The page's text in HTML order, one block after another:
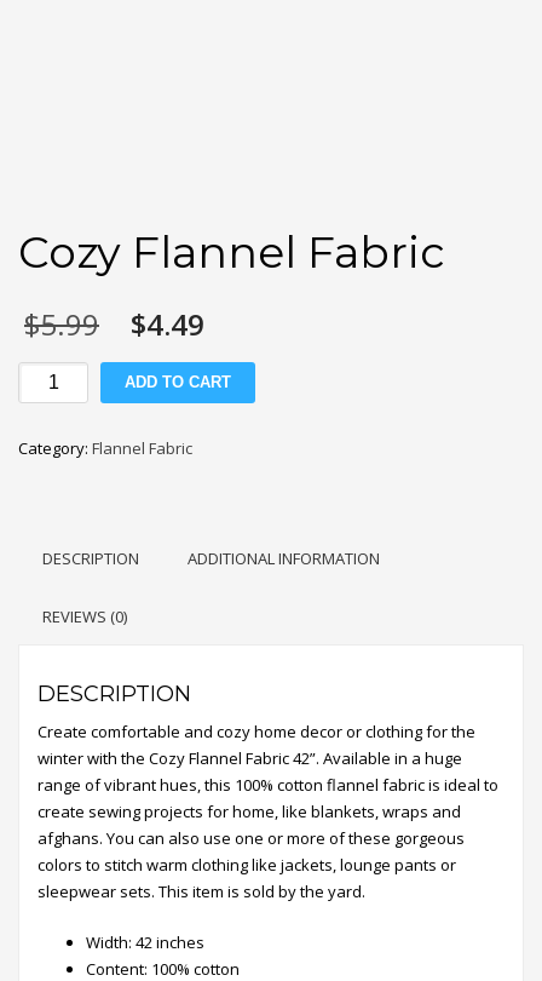
Cozy Flannel Fabric
$5.99 Original
price
was:
$5.99.
$4.49
is:
$4.49.
Cozy
Flannel
quantity
ADD TO CART
Category: Flannel Fabric
DESCRIPTION ADDITIONAL INFORMATION
REVIEWS (0)
DESCRIPTION
Create comfortable and cozy home decor or clothing for the
winter with the Cozy Flannel Fabric 42”. Available in a huge
range of vibrant hues, this 100% cotton flannel fabric is ideal to
create sewing projects for home, like blankets, wraps and
afghans. You can also use one or more of these gorgeous
colors to stitch warm clothing like jackets, lounge pants or
sleepwear sets. This item is sold by the yard.
Width: 42 inches
Content: 100% cotton